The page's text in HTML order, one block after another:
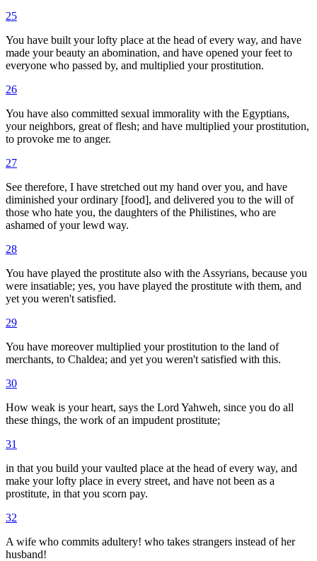
25
You have built your lofty place at the head of every way, and have
made your beauty an abomination, and have opened your feet to
everyone who passed by, and multiplied your prostitution.
26
You have also committed sexual immorality with the Egyptians,
your neighbors, great of flesh; and have multiplied your prostitution,
to provoke me to anger.
27
See therefore, I have stretched out my hand over you, and have
diminished your ordinary [food], and delivered you to the will of
those who hate you, the daughters of the Philistines, who are
ashamed of your lewd way.
28
You have played the prostitute also with the Assyrians, because you
were insatiable; yes, you have played the prostitute with them, and
yet you weren't satisfied.
29
You have moreover multiplied your prostitution to the land of
merchants, to Chaldea; and yet you weren't satisfied with this.
30
How weak is your heart, says the Lord Yahweh, since you do all
these things, the work of an impudent prostitute;
31
in that you build your vaulted place at the head of every way, and
make your lofty place in every street, and have not been as a
prostitute, in that you scorn pay.
32
A wife who commits adultery! who takes strangers instead of her
husband!